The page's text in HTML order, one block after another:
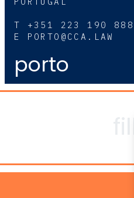
T +351 223 190 888
E PORTO@CCA.LAW
porto